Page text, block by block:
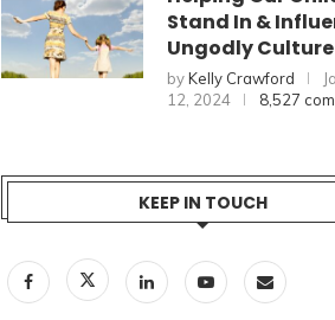
Stand In &
Ungodly Culture
byKelly Crawford
12, 2024
8,527
KEEP IN TOUCH